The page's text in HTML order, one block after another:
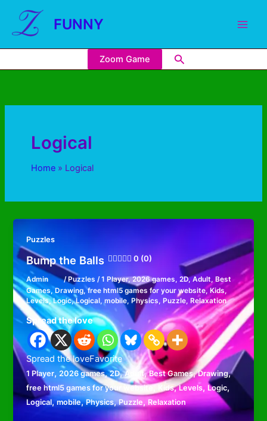
FUNNY
Zoom Game
Logical
Home Logical
Puzzles
Bump the Balls 0 (0)
Admin /Puzzles /1 Player,2026 games, 2D,Adult,Best
Games,Drawing,free html5 games for your website,Kids,
Levels,Logic,Logical,mobile,Physics,Puzzle,Relaxation
Spread the love
Spread the loveFavorite
1 Player,2026 games,2D,Adult,Best Games,Drawing,
free html5 games for your website, Kids,Levels, Logic,
Logical,mobile,Physics,Puzzle, Relaxation